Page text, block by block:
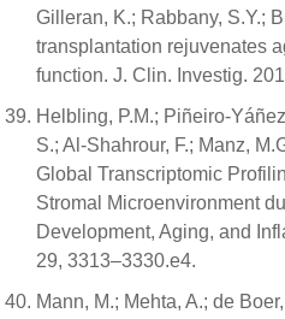
Gilleran, K.; Rabbany, S.Y.;
transplantation rejuvenates
function. J. Clin. Investig.
Helbling, P.M.; Piñeiro-
S.; Al-Shahrour, F.; Manz,
Global Transcriptomic
Stromal Microenvironment
Development, Aging, and
29, 3313–3330.e4.
Mann, M.; Mehta, A.; de